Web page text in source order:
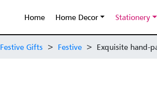
Home Home Decor Stationery
Festive Gifts > Festive > Exquisite hand-